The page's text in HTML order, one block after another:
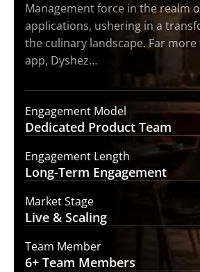
Management force in the realm
applications, ushering in a
the culinary landscape. Far
app, Dyshez…
Engagement Model
Dedicated Product Team
Engagement Length
Long-Term Engagement
Market Stage
Live & Scaling
Team Member
6+ Team Members